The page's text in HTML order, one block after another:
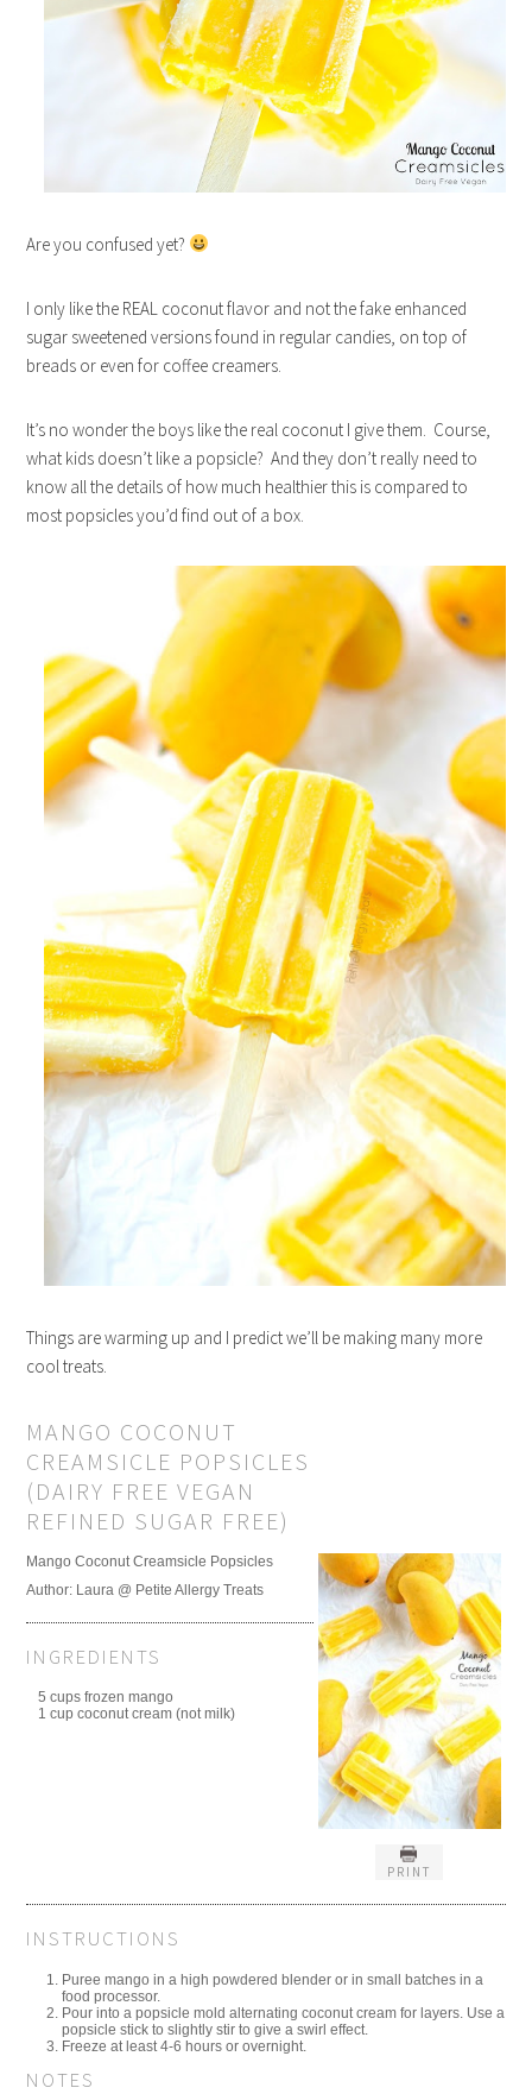
Are you confused yet?
I only like the REAL coconut flavor and not the fake enhanced
sugar sweetened versions found in regular candies, on top of
breads or even for coffee creamers.
It’s no wonder the boys like the real coconut I give them. Course,
what kids doesn’t like a popsicle? And they don’t really need to
know all the details of how much healthier this is compared to
most popsicles you’d find out of a box.
Things are warming up and I predict we’ll be making many more
cool treats.
MANGO COCONUT
CREAMSICLE POPSICLES
(DAIRY FREE VEGAN
REFINED SUGAR FREE)
PRINT
Mango Coconut Creamsicle Popsicles
Author: Laura @ Petite Allergy Treats
INGREDIENTS
5 cups frozen mango
1 cup coconut cream (not milk)
INSTRUCTIONS
Puree mango in a high powdered blender or in small batches in a
food processor.
Pour into a popsicle mold alternating coconut cream for layers. Use a
popsicle stick to slightly stir to give a swirl effect.
Freeze at least 4-6 hours or overnight.
NOTES